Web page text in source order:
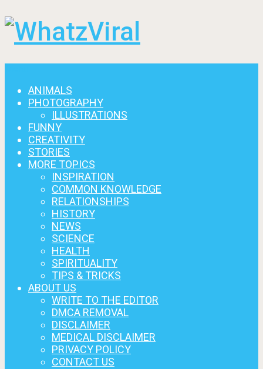
ANIMALS
PHOTOGRAPHY
ILLUSTRATIONS
FUNNY
CREATIVITY
STORIES
MORE TOPICS
INSPIRATION
COMMON KNOWLEDGE
RELATIONSHIPS
HISTORY
NEWS
SCIENCE
HEALTH
SPIRITUALITY
TIPS & TRICKS
ABOUT US
WRITE TO THE EDITOR
DMCA REMOVAL
DISCLAIMER
MEDICAL DISCLAIMER
PRIVACY POLICY
CONTACT US